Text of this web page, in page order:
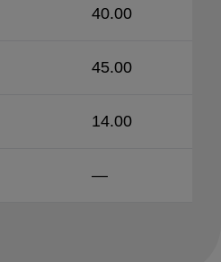
40.00
45.00
14.00
—